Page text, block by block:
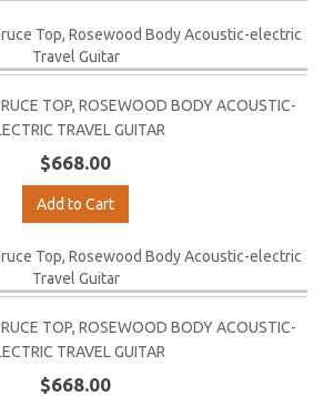
TOP, ROSEWOOD BODY ACOUSTIC-
TRAVEL GUITAR
$668.00
Add to Cart
TOP, ROSEWOOD BODY ACOUSTIC-
TRAVEL GUITAR
$668.00